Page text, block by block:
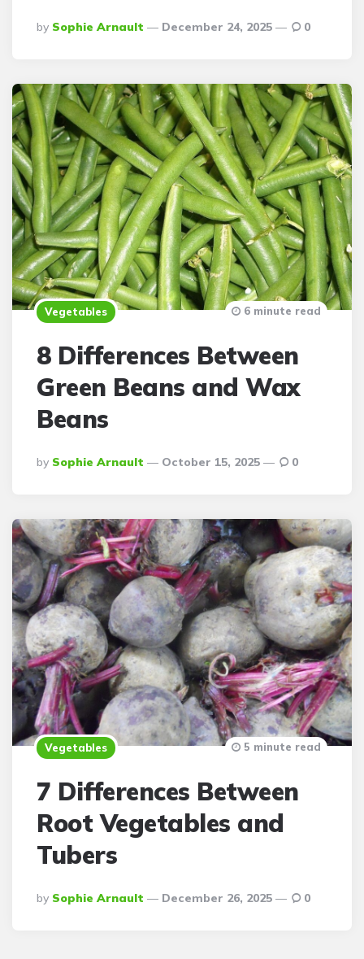
Posted
By
By Sophie Arnault December 24, 2025 0
Vegetables
8 Differences Between
Green Beans and Wax
Beans
Posted
By
By Sophie Arnault October 15, 2025
6 minute read
0
Vegetables
7 Differences Between
Root Vegetables and
Tubers
Posted
By
By Sophie Arnault December 26, 2025
5 minute read
0